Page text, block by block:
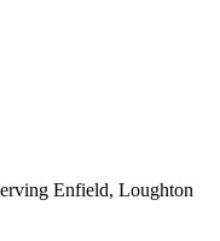
Enfield, Loughton